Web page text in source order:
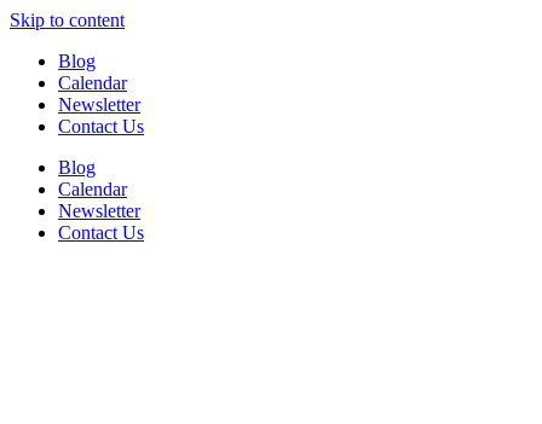
Skip to content
Blog
Calendar
Newsletter
Contact Us
Blog
Calendar
Newsletter
Contact Us